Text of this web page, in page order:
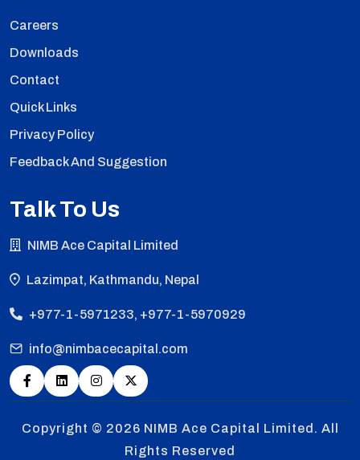
Careers
Downloads
Contact
Quick Links
Privacy Policy
Feedback And Suggestion
Talk To Us
NIMB Ace Capital Limited
Lazimpat, Kathmandu, Nepal
+977-1-5971233, +977-1-5970929
info@nimbacecapital.com
Copyright © 2026 NIMB Ace Capital Limited. All
Rights Reserved